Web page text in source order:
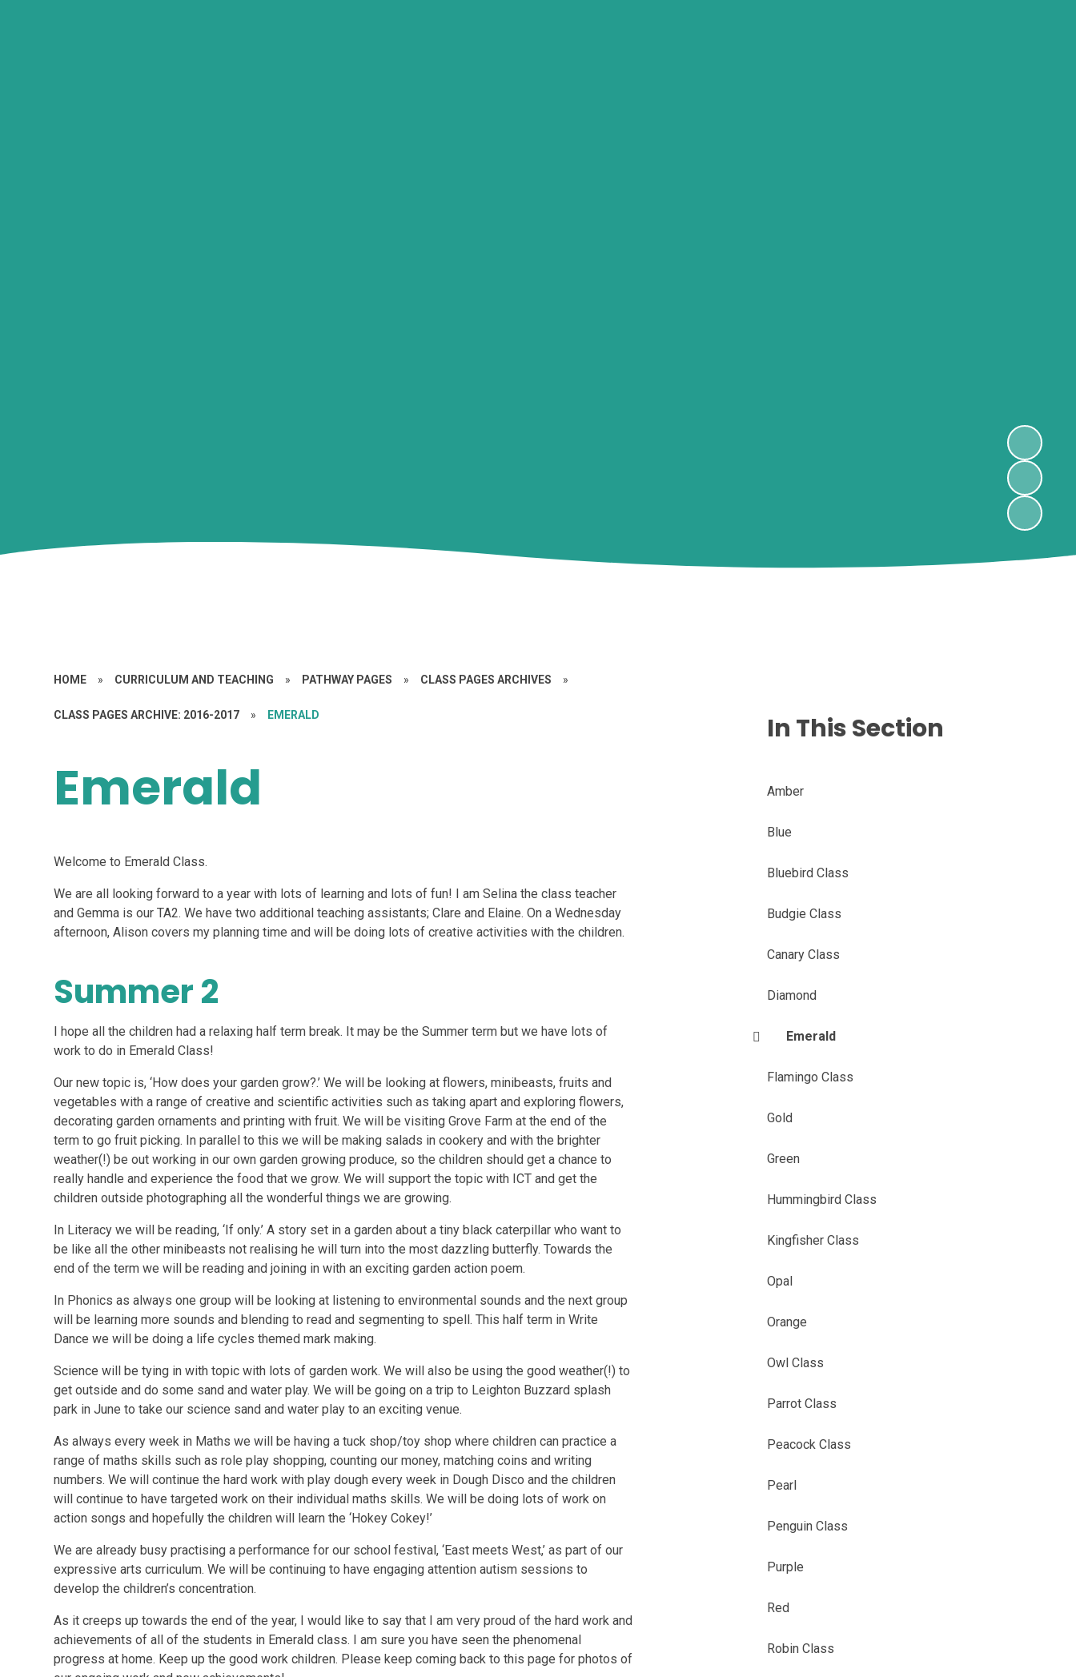
HOME » CURRICULUM AND TEACHING » PATHWAY PAGES » CLASS PAGES ARCHIVES »
CLASS PAGES ARCHIVE: 2016-2017 » EMERALD
Emerald
Welcome to Emerald Class.
We are all looking forward to a year with lots of learning and lots of fun! I am Selina the class teacher
and Gemma is our TA2. We have two additional teaching assistants; Clare and Elaine. On a Wednesday
afternoon, Alison covers my planning time and will be doing lots of creative activities with the children.
Summer 2
I hope all the children had a relaxing half term break. It may be the Summer term but we have lots of
work to do in Emerald Class!
Our new topic is, ‘How does your garden grow?.’ We will be looking at flowers, minibeasts, fruits and
vegetables with a range of creative and scientific activities such as taking apart and exploring flowers,
decorating garden ornaments and printing with fruit. We will be visiting Grove Farm at the end of the
term to go fruit picking. In parallel to this we will be making salads in cookery and with the brighter
weather(!) be out working in our own garden growing produce, so the children should get a chance to
really handle and experience the food that we grow. We will support the topic with ICT and get the
children outside photographing all the wonderful things we are growing.
In Literacy we will be reading, ‘If only.’ A story set in a garden about a tiny black caterpillar who want to
be like all the other minibeasts not realising he will turn into the most dazzling butterfly. Towards the
end of the term we will be reading and joining in with an exciting garden action poem.
In Phonics as always one group will be looking at listening to environmental sounds and the next group
will be learning more sounds and blending to read and segmenting to spell. This half term in Write
Dance we will be doing a life cycles themed mark making.
Science will be tying in with topic with lots of garden work. We will also be using the good weather(!) to
get outside and do some sand and water play. We will be going on a trip to Leighton Buzzard splash
park in June to take our science sand and water play to an exciting venue.
As always every week in Maths we will be having a tuck shop/toy shop where children can practice a
range of maths skills such as role play shopping, counting our money, matching coins and writing
numbers. We will continue the hard work with play dough every week in Dough Disco and the children
will continue to have targeted work on their individual maths skills. We will be doing lots of work on
action songs and hopefully the children will learn the ‘Hokey Cokey!’
We are already busy practising a performance for our school festival, ‘East meets West,’ as part of our
expressive arts curriculum. We will be continuing to have engaging attention autism sessions to
develop the children’s concentration.
As it creeps up towards the end of the year, I would like to say that I am very proud of the hard work and
achievements of all of the students in Emerald class. I am sure you have seen the phenomenal
progress at home. Keep up the good work children. Please keep coming back to this page for photos of
In This Section
Amber
Blue
Bluebird Class
Budgie Class
Canary Class
Diamond
Emerald
Flamingo Class
Gold
Green
Hummingbird Class
Kingfisher Class
Opal
Orange
Owl Class
Parrot Class
Peacock Class
Pearl
Penguin Class
Purple
Red
Robin Class